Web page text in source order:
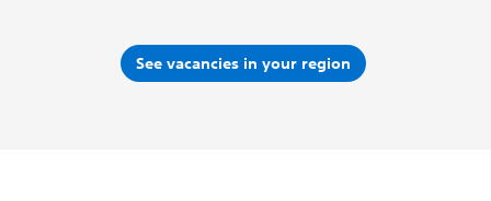
See vacancies in your region